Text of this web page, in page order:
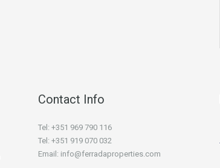
Contact Info
Tel: +351 969 790 116
Tel: +351 919 070 032
Email: info@ferradaproperties.com